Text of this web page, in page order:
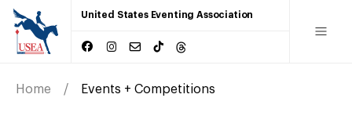
United States Eventing Association
Home Events + Competitions